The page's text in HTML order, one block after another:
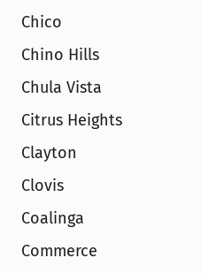
Chico
Chino Hills
Chula Vista
Citrus Heights
Clayton
Clovis
Coalinga
Commerce